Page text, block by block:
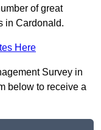
of great
in Cardonald.
Here
Survey in
below to receive a